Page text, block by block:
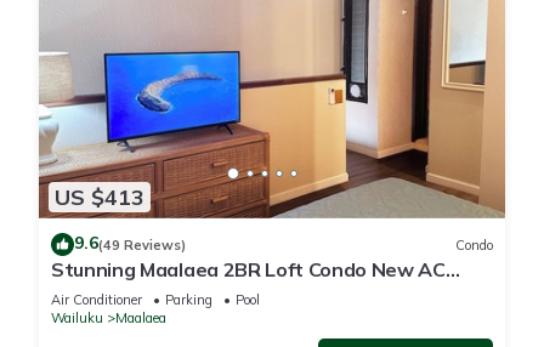
US $413
9.6(49 Reviews) Condo
Stunning Maalaea 2BR Loft Condo New AC
Premium Ocean Views Pool Hot Tub
Air Conditioner Parking
Pool
Wailuku
Maalaea